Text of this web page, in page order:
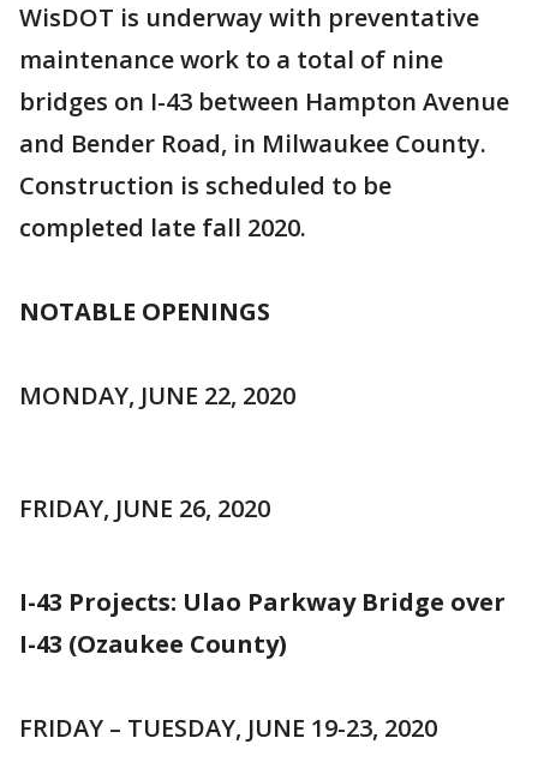
WisDOT is underway with preventative
maintenance work to a total of nine
bridges on I-43 between Hampton Avenue
and Bender Road, in Milwaukee County.
Construction is scheduled to be
completed late fall 2020.
NOTABLE OPENINGS
MONDAY, JUNE 22, 2020
FRIDAY, JUNE 26, 2020
I-43 Projects: Ulao Parkway Bridge over
I-43 (Ozaukee County)
FRIDAY – TUESDAY, JUNE 19-23, 2020